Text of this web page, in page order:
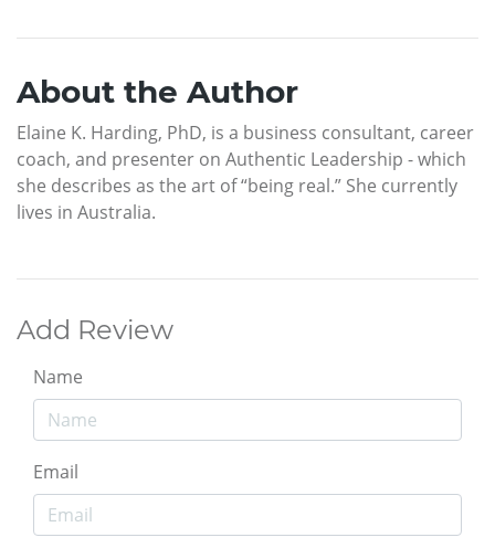
About the Author
Elaine K. Harding, PhD, is a business consultant, career
coach, and presenter on Authentic Leadership - which
she describes as the art of “being real.” She currently
lives in Australia.
Add Review
Name
Email